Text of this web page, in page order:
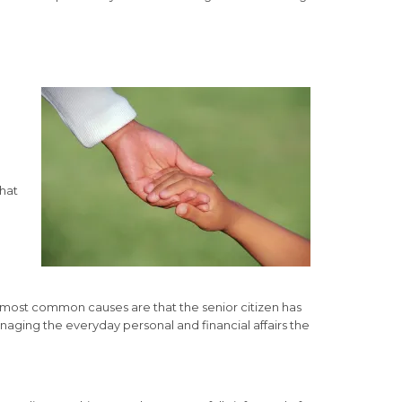
common causes are that the senior citizen has
the everyday personal and financial affairs the